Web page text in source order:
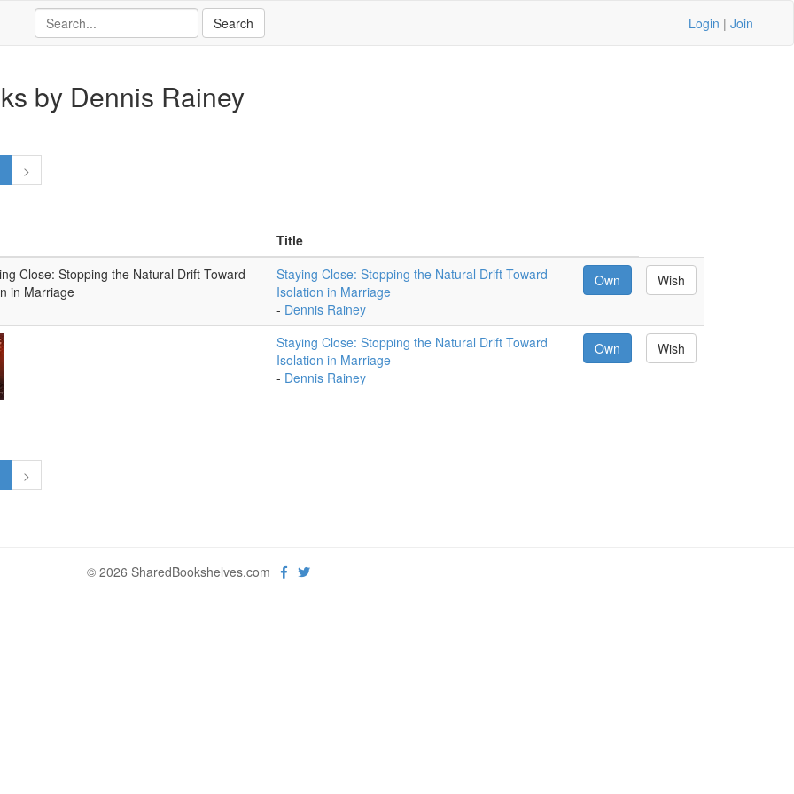
Login | Join
by Dennis Rainey
>
Title
Staying Close: Stopping the Natural Drift Toward
Isolation in Marriage
- Dennis Rainey
Own Wish
Staying Close: Stopping the Natural Drift Toward
Isolation in Marriage
- Dennis Rainey
Own Wish
>
© 2026 SharedBookshelves.com